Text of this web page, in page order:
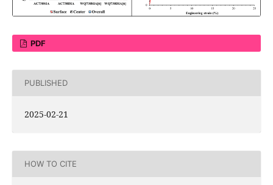
PDF
PUBLISHED
2025-02-21
HOW TO CITE